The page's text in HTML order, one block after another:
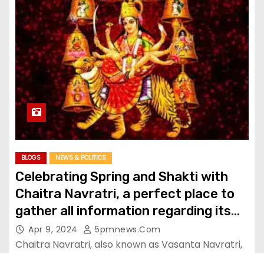
BLOGS NEWS & POLITICS
Celebrating Spring and Shakti with
Chaitra Navratri, a perfect place to
gather all information regarding its
Rituals, Significance etc
Apr 9, 2024 5pmnews.com
Chaitra Navratri, also known as Vasanta Navratri,